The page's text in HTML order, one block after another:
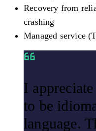
Recovery from
crashing
Managed service
I
to be
language.